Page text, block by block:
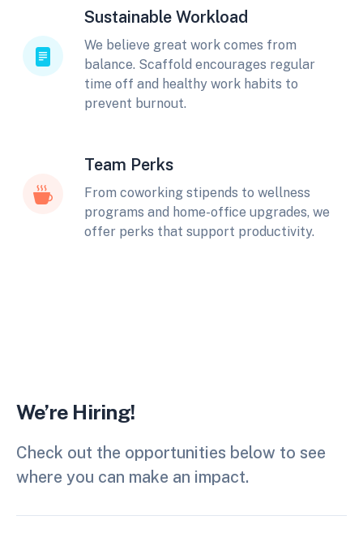
Sustainable Workload
We believe great work comes from
balance. Scaffold encourages regular
time off and healthy work habits to
prevent burnout.
Team Perks
From coworking stipends to wellness
programs and home-office upgrades, we
offer perks that support productivity.
We’re Hiring!
Check out the opportunities below to see
where you can make an impact.